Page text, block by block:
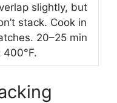
slightly, but
stack. Cook in
20–25 min
400°F.